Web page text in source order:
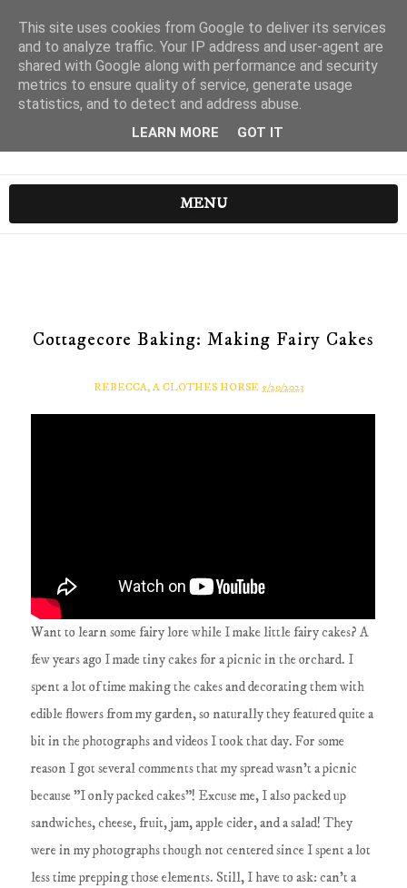
MENU
Cottagecore Baking: Making Fairy Cakes
REBECCA, A CLOTHES HORSE 5/29/2023
Want to learn some fairy lore while I make little fairy cakes? A
few years ago I made tiny cakes for a picnic in the orchard. I
spent a lot of time making the cakes and decorating them with
edible flowers from my garden, so naturally they featured quite a
bit in the photographs and videos I took that day. For some
reason I got several comments that my spread wasn't a picnic
because "I only packed cakes"! Excuse me, I also packed up
sandwiches, cheese, fruit, jam, apple cider, and a salad! They
were in my photographs though not centered since I spent a lot
less time prepping those elements. Still, I have to ask: can't a
This site uses cookies from Google to deliver its services
and to analyze traffic. Your IP address and user-agent are
shared with Google along with performance and security
metrics to ensure quality of service, generate usage
statistics, and to detect and address abuse.
LEARN MORE GOT IT